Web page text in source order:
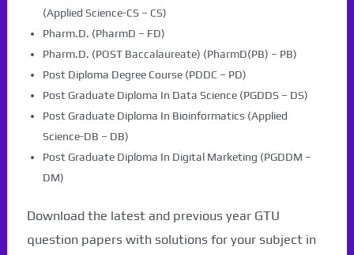
(Applied Science-CS – CS)
Pharm.D. (PharmD – FD)
Pharm.D. (POST Baccalaureate) (PharmD(PB) – PB)
Post Diploma Degree Course (PDDC – PD)
Post Graduate Diploma In Data Science (PGDDS – DS)
Post Graduate Diploma In Bioinformatics (Applied
Science-DB – DB)
Post Graduate Diploma In Digital Marketing (PGDDM –
DM)
Download the latest and previous year GTU
question papers with solutions for your subject in